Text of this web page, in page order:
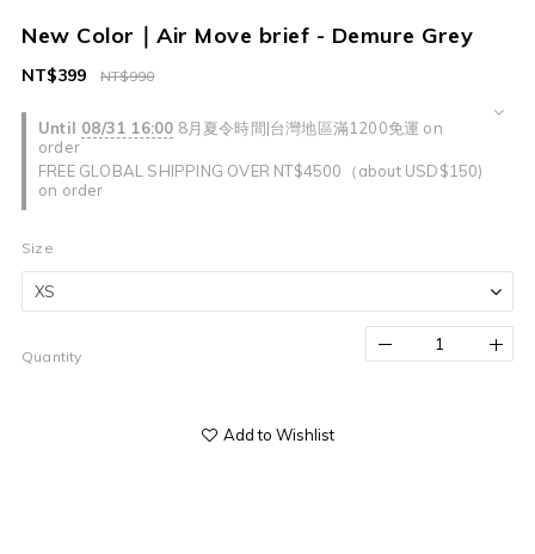
New Color｜Air Move brief - Demure Grey
Until 08/31 16:00 8月夏令時間|台灣地區滿1200免運 on
order
FREE GLOBAL SHIPPING OVER NT$4500（about USD$150)
on order
NT$990
NT$399
Size
Quantity
Add to Wishlist